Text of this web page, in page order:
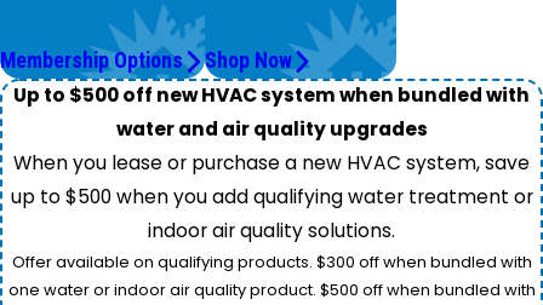
Save More.
Membership Options
& Products
Shop Now
Up to $500 off new HVAC system when bundled with
water and air quality upgrades
When you lease or purchase a new HVAC system, save
up to $500 when you add qualifying water treatment or
indoor air quality solutions.
Offer available on qualifying products. $300 off when bundled with
one water or indoor air quality product. $500 off when bundled with